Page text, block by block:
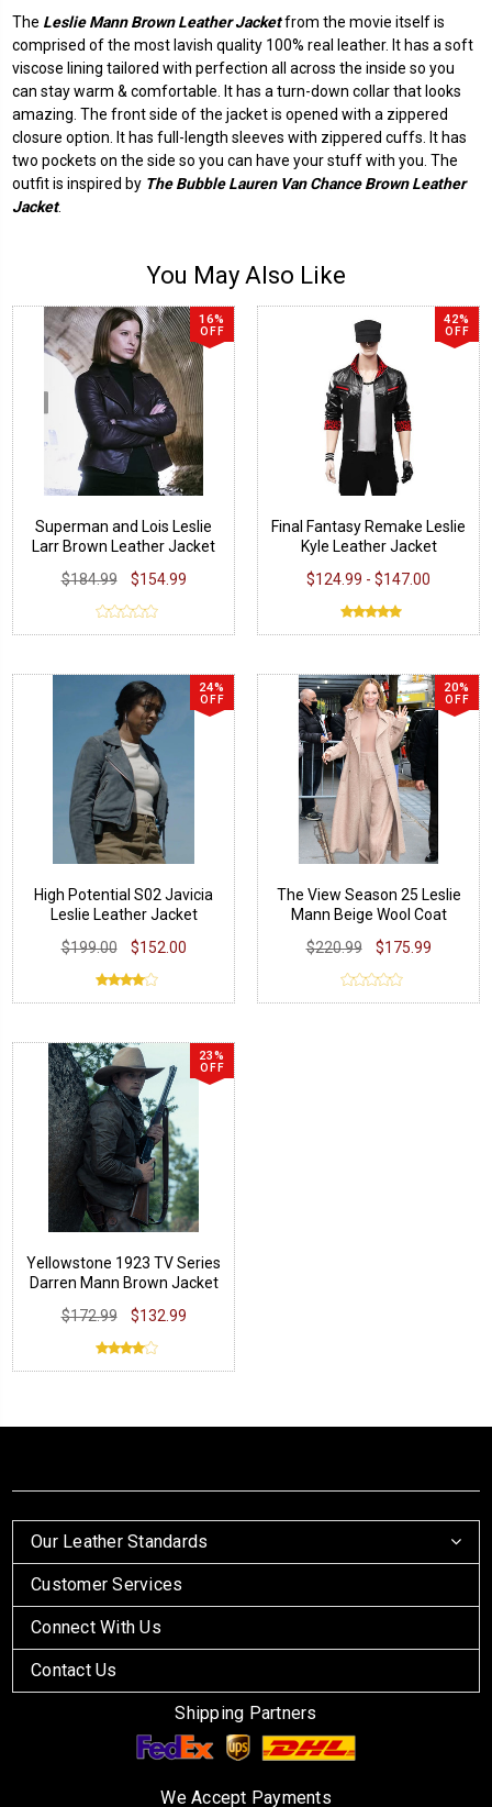
The Leslie Mann Brown Leather Jacketfrom the movie itself is
comprised of the most lavish quality 100% real leather. It has a soft
viscose lining tailored with perfection all across the inside so you
can stay warm & comfortable. It has a turn-down collar that looks
amazing. The front side of the jacket is opened with a zippered
closure option. It has full-length sleeves with zippered cuffs. It has
two pockets on the side so you can have your stuff with you. The
outfit is inspired by The Bubble Lauren Van Chance Brown Leather
Jacket.
You May Also Like
16%
OFF
Superman and Lois Leslie
Larr Brown Leather Jacket
$184.99
$154.99
42%
OFF
Final Fantasy Remake Leslie
Kyle Leather Jacket
$124.99 - $147.00
24%
OFF
High Potential S02 Javicia
Leslie Leather Jacket
$199.00
$152.00
20%
OFF
The View Season 25 Leslie
Mann Beige Wool Coat
$220.99
$175.99
23%
OFF
Yellowstone 1923 TV Series
Darren Mann Brown Jacket
$172.99
$132.99
Our Leather Standards
Customer Services
Connect With Us
Contact Us
Shipping Partners
We Accept Payments